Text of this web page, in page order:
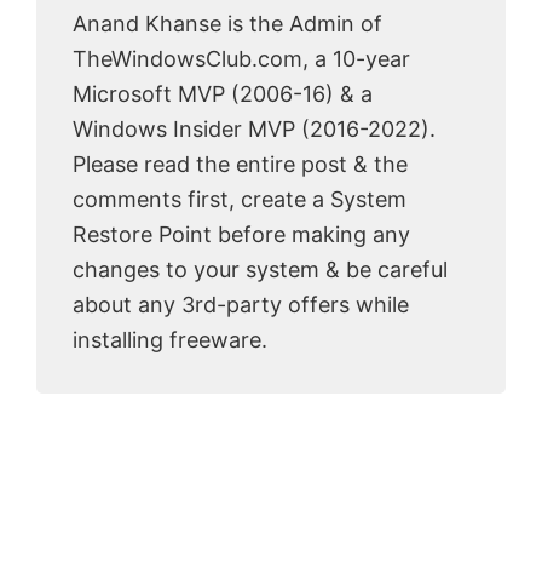
Anand Khanse is the Admin of
TheWindowsClub.com, a 10-year
Microsoft MVP (2006-16) & a
Windows Insider MVP (2016-2022).
Please read the entire post & the
comments first, create a System
Restore Point before making any
changes to your system & be careful
about any 3rd-party offers while
installing freeware.